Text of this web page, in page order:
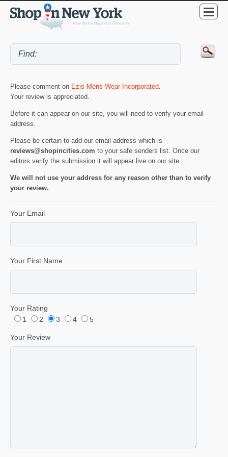
Please comment on Ezis Mens Wear Incorporated
Your review is appreciated.
Before it can appear on our site, you will need to verify your email
address.
Please be certain to add our email address which is
reviews@shopincities.com to your safe senders list. Once our
editors verify the submission it will appear live on our site.
We will not use your address for any reason other than to verify
your review.
Your Email
Your First Name
Your Rating
1
2 3 4 5
Your Review